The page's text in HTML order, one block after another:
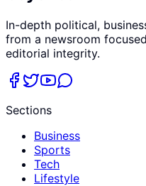
In-depth political,
from a newsroom
editorial integrity.
Sections
Business
Sports
Tech
Lifestyle